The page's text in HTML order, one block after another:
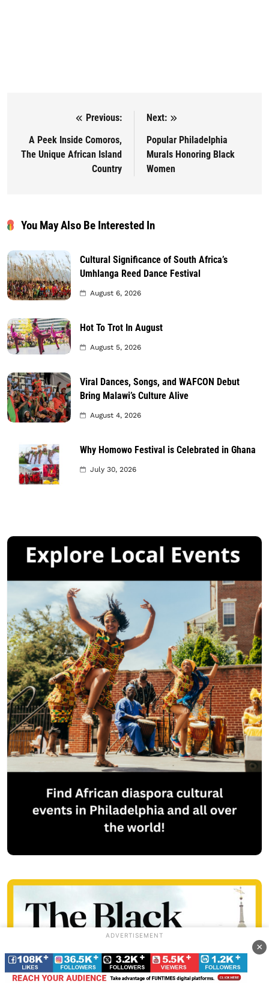
Post navigation
Previous:
A Peek Inside Comoros,
The Unique African Island
Country
Next:
Popular Philadelphia
Murals Honoring Black
Women
You May Also Be Interested In
Cultural Significance of South Africa’s
Umhlanga Reed Dance Festival
August 6, 2026
Hot To Trot In August
August 5, 2026
Viral Dances, Songs, and WAFCON Debut
Bring Malawi’s Culture Alive
August 4, 2026
Why Homowo Festival is Celebrated in Ghana
July 30, 2026
ADVERTISEMENT
×